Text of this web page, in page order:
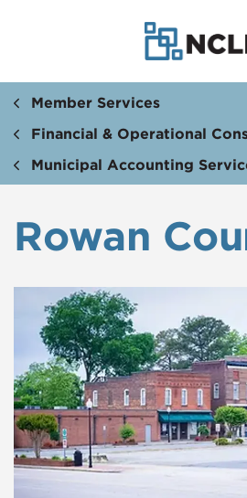
Member Services
Financial & Operational
Municipal Accounting
Rowan